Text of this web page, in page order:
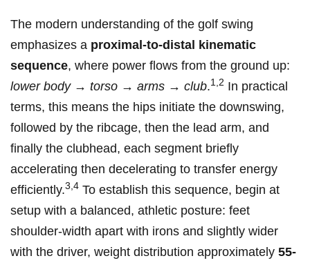
The modern understanding of the golf swing
emphasizes a⁣ proximal-to-distal kinematic
sequence, where power flows‌ from the⁤ ground up:
lower body → torso → arms⁣ → club.1,2 In practical
terms, this means the hips initiate the downswing,
⁣followed‍ by ⁣the ribcage,‍ then the lead arm, ‌and
finally the clubhead,‌ each segment briefly
accelerating then decelerating to transfer energy
efficiently.3,4 To establish this sequence, begin at
setup ⁢with a balanced, athletic ‌posture:​ feet
shoulder-width apart with irons and slightly wider
with the⁤ driver, weight distribution approximately 55-